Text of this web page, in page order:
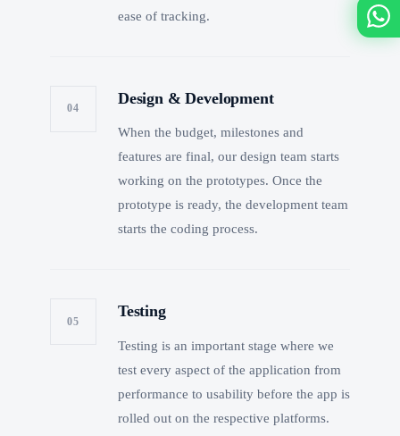
ease of tracking.
04
Design & Development
When the budget, milestones and
features are final, our design team starts
working on the prototypes. Once the
prototype is ready, the development team
starts the coding process.
05
Testing
Testing is an important stage where we
test every aspect of the application from
performance to usability before the app is
rolled out on the respective platforms.